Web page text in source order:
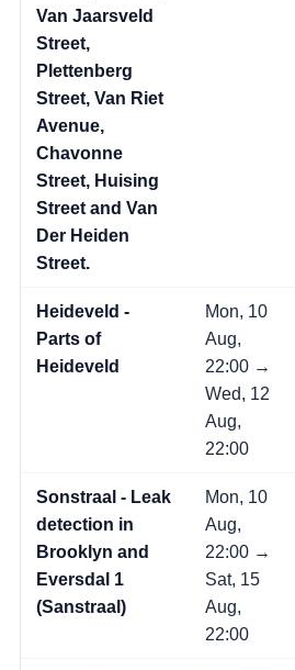
Van Jaarsveld
Street,
Plettenberg
Street, Van Riet
Avenue,
Chavonne
Street, Huising
Street and Van
Der Heiden
Street.
Heideveld -
Parts of
Heideveld
Mon, 10
Aug,
22:00 →
Wed, 12
Aug,
22:00
Sonstraal - Leak
detection in
Brooklyn and
Eversdal 1
(Sanstraal)
Mon, 10
Aug,
22:00 →
Sat, 15
Aug,
22:00